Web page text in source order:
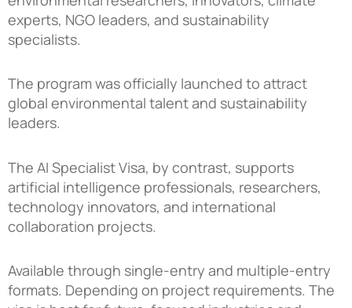
experts, NGO leaders, and sustainability
specialists.
The program was officially launched to attract
global environmental talent and sustainability
leaders.
The AI Specialist Visa, by contrast, supports
artificial intelligence professionals, researchers,
technology innovators, and international
collaboration projects.
Available through single-entry and multiple-entry
formats. Depending on project requirements. The